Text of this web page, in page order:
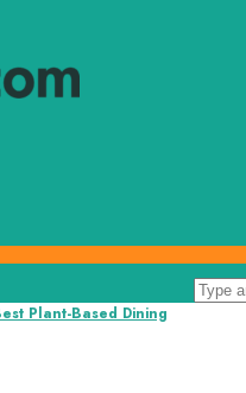
Plant-Based Dining